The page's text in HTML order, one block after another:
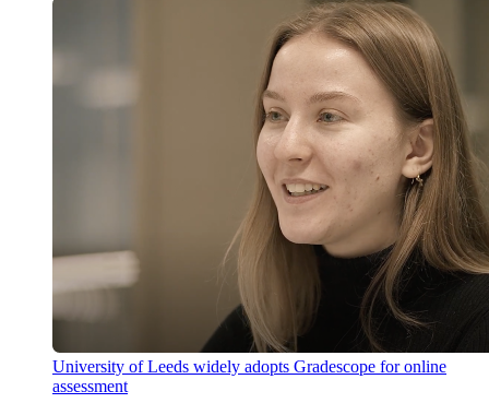
University of Leeds widely adopts Gradescope for online
assessment